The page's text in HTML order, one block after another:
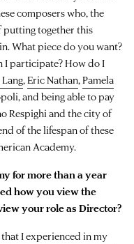
composers who, the
putting together this
What piece do you want?
I participate? How do I
,Eric Nathan,Pamela
and being able to pay
Respighi and the city of
of the lifespan of these
Academy.
for more than a year
how you view the
your role as Director?
I experienced in my